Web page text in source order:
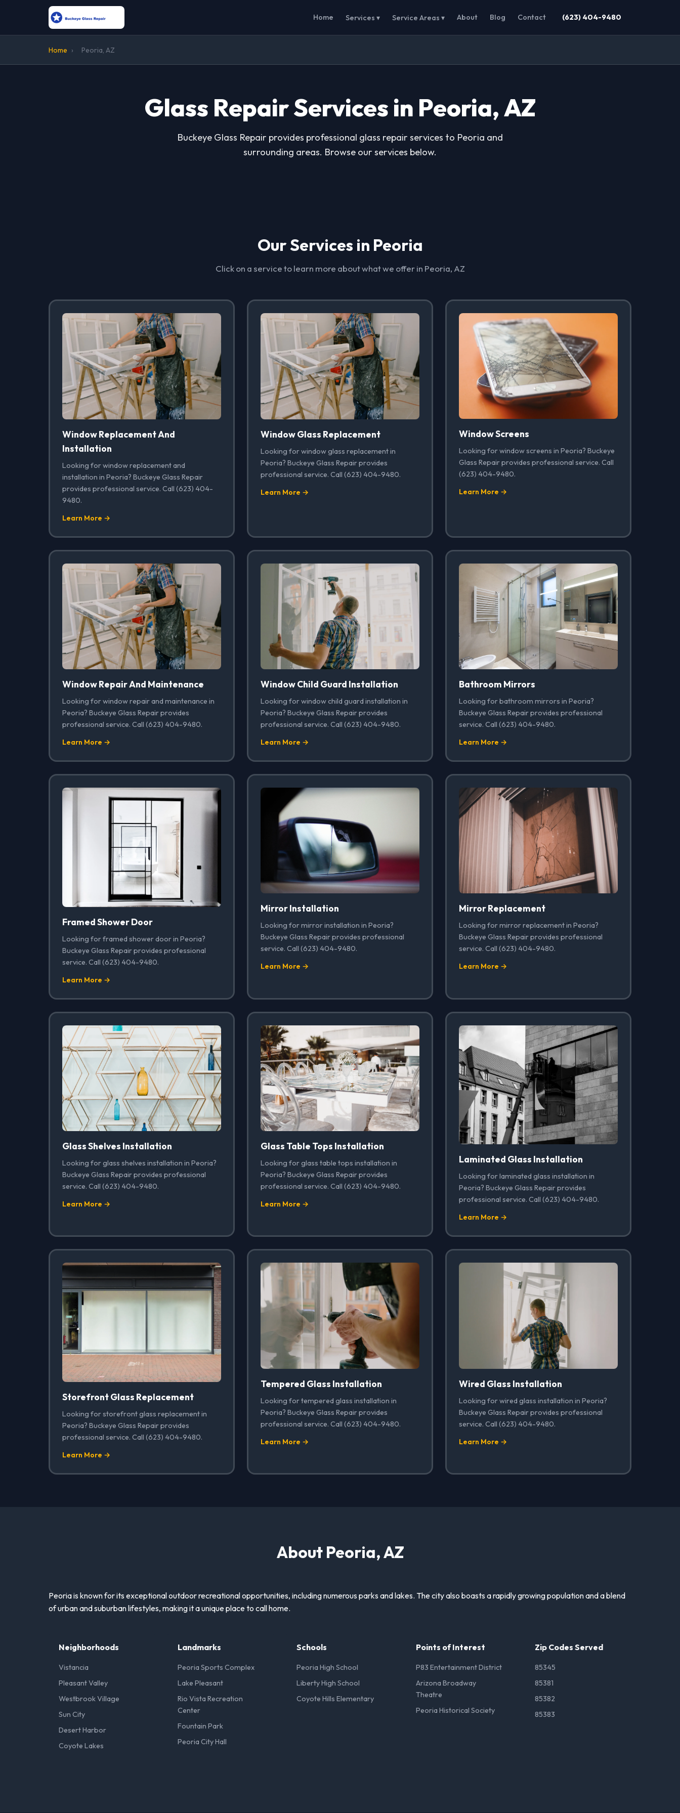
Home Services ▾ Service Areas ▾ About Blog Contact (623) 404-9480
Home › Peoria, AZ
Glass Repair Services in Peoria, AZ
Buckeye Glass Repair provides professional glass repair services to Peoria and
surrounding areas. Browse our services below.
Our Services in Peoria
Click on a service to learn more about what we offer in Peoria, AZ
Window Replacement And
Installation
Looking for window replacement and
installation in Peoria? Buckeye Glass Repair
provides professional service. Call (623) 404-
9480.
Learn More →
Window Glass Replacement
Looking for window glass replacement in
Peoria? Buckeye Glass Repair provides
professional service. Call (623) 404-9480.
Learn More →
Window Screens
Looking for window screens in Peoria? Buckeye
Glass Repair provides professional service. Call
(623) 404-9480.
Learn More →
Window Repair And Maintenance
Looking for window repair and maintenance in
Peoria? Buckeye Glass Repair provides
professional service. Call (623) 404-9480.
Learn More →
Window Child Guard Installation
Looking for window child guard installation in
Peoria? Buckeye Glass Repair provides
professional service. Call (623) 404-9480.
Learn More →
Bathroom Mirrors
Looking for bathroom mirrors in Peoria?
Buckeye Glass Repair provides professional
service. Call (623) 404-9480.
Learn More →
Framed Shower Door
Looking for framed shower door in Peoria?
Buckeye Glass Repair provides professional
service. Call (623) 404-9480.
Learn More →
Mirror Installation
Looking for mirror installation in Peoria?
Buckeye Glass Repair provides professional
service. Call (623) 404-9480.
Learn More →
Mirror Replacement
Looking for mirror replacement in Peoria?
Buckeye Glass Repair provides professional
service. Call (623) 404-9480.
Learn More →
Glass Shelves Installation
Looking for glass shelves installation in Peoria?
Buckeye Glass Repair provides professional
service. Call (623) 404-9480.
Learn More →
Glass Table Tops Installation
Looking for glass table tops installation in
Peoria? Buckeye Glass Repair provides
professional service. Call (623) 404-9480.
Learn More →
Laminated Glass Installation
Looking for laminated glass installation in
Peoria? Buckeye Glass Repair provides
professional service. Call (623) 404-9480.
Learn More →
Storefront Glass Replacement
Looking for storefront glass replacement in
Peoria? Buckeye Glass Repair provides
professional service. Call (623) 404-9480.
Learn More →
Tempered Glass Installation
Looking for tempered glass installation in
Peoria? Buckeye Glass Repair provides
professional service. Call (623) 404-9480.
Learn More →
Wired Glass Installation
Looking for wired glass installation in Peoria?
Buckeye Glass Repair provides professional
service. Call (623) 404-9480.
Learn More →
About Peoria, AZ
Peoria is known for its exceptional outdoor recreational opportunities, including numerous parks and lakes. The city also boasts a rapidly growing population and a blend
of urban and suburban lifestyles, making it a unique place to call home.
Neighborhoods
Vistancia
Pleasant Valley
Westbrook Village
Sun City
Desert Harbor
Coyote Lakes
Landmarks
Peoria Sports Complex
Lake Pleasant
Rio Vista Recreation
Center
Fountain Park
Peoria City Hall
Schools
Peoria High School
Liberty High School
Coyote Hills Elementary
Points of Interest
P83 Entertainment District
Arizona Broadway
Theatre
Peoria Historical Society
Zip Codes Served
85345
85381
85382
85383